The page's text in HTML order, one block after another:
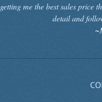
getting me the best sales price
detail and